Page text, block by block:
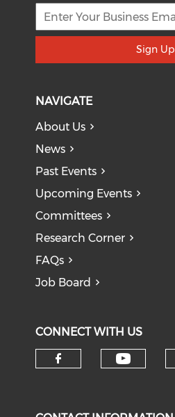
Sign Up
NAVIGATE
About Us
News
Past Events
Upcoming Events
Committees
Research Corner
FAQs
Job Board
CONNECT WITH US